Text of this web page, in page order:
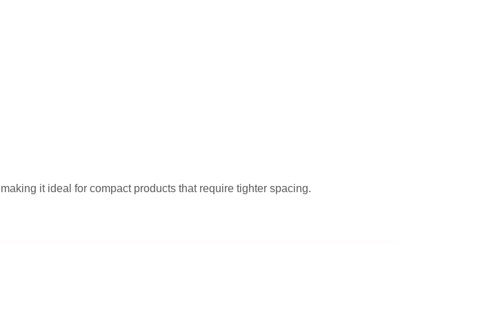
it ideal for compact products that require tighter spacing.